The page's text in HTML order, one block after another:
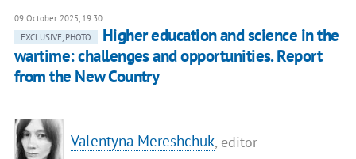
09 October 2025, 19:30
EXCLUSIVE, PHOTO
Higher education and science in the
wartime: challenges and opportunities. Report
from the New Country
Valentyna Mereshchuk, editor